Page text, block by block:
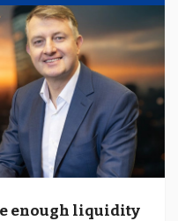
enough liquidity